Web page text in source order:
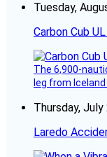
Tuesday,
Carbon Cub
The 6,900-
leg from
Thursday, July
Laredo